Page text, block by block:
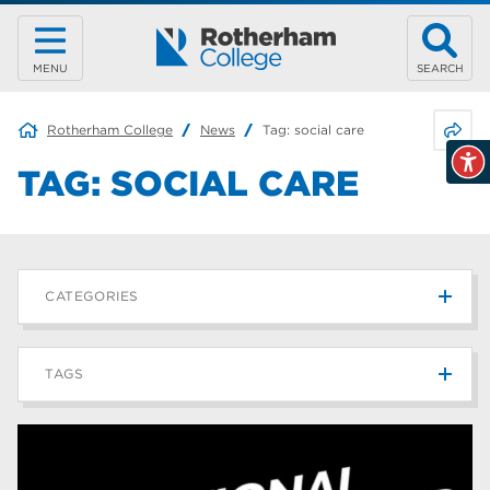
MENU SEARCH
Rotherham College News Tag: social care
TAG: SOCIAL CARE
CATEGORIES
News
Blog 187
TAGS